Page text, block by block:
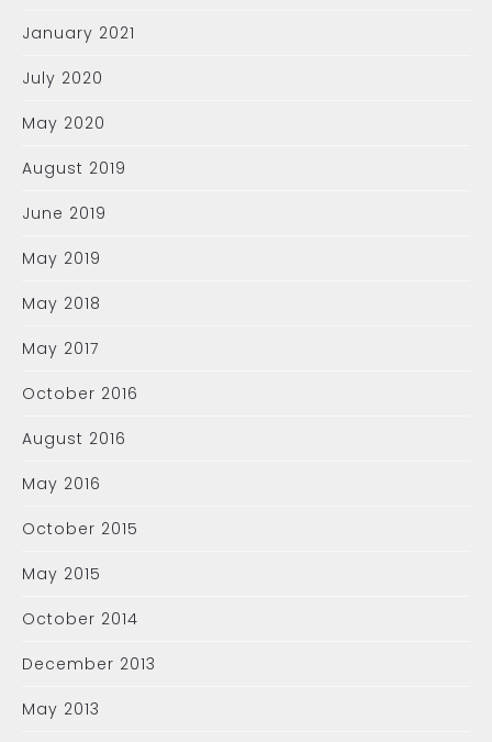
January 2021
July 2020
May 2020
August 2019
June 2019
May 2019
May 2018
May 2017
October 2016
August 2016
May 2016
October 2015
May 2015
October 2014
December 2013
May 2013